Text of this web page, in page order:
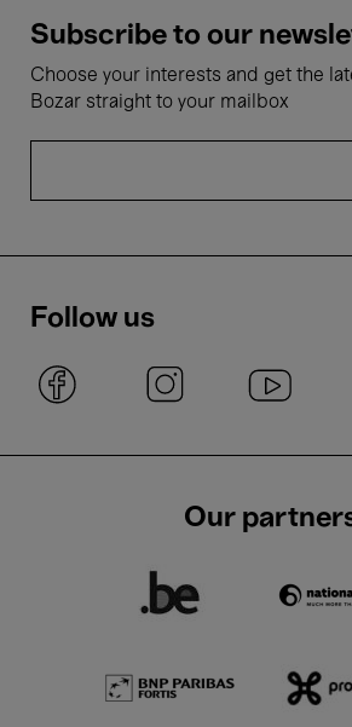
Subscribe to our
Choose your interests and get the
Bozar straight to your mailbox
Follow us
Our